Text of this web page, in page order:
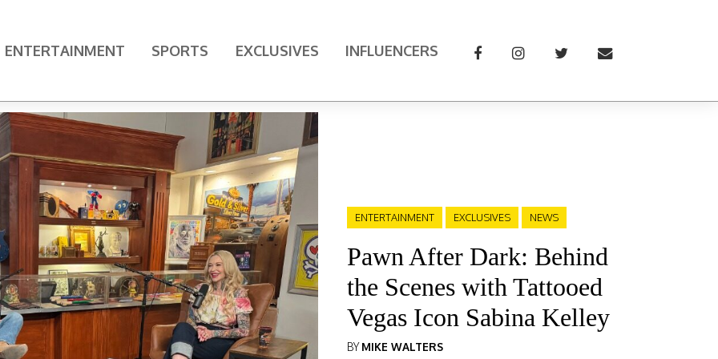
ENTERTAINMENT SPORTS EXCLUSIVES INFLUENCERS
ENTERTAINMENT EXCLUSIVES NEWS
Pawn After Dark: Behind
the Scenes with Tattooed
Vegas Icon Sabina Kelley
BYMIKE WALTERS